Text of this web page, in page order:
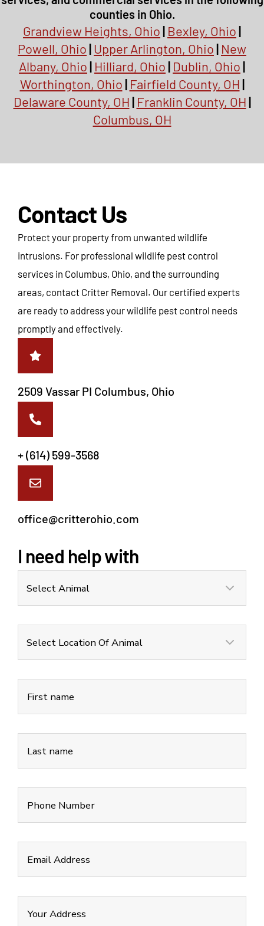
counties in Ohio.
Grandview Heights, Ohio| Bexley, Ohio|
Powell, Ohio| Upper Arlington, Ohio| New
Albany, Ohio| Hilliard, Ohio| Dublin, Ohio|
Worthington, Ohio| Fairfield County, OH|
Delaware County, OH| Franklin County, OH|
Columbus, OH
Contact Us
Protect your property from unwanted wildlife
intrusions. For professional wildlife pest control
services in Columbus, Ohio, and the surrounding
areas, contact Critter Removal. Our certified experts
are ready to address your wildlife pest control needs
promptly and effectively.
2509 Vassar PI Columbus, Ohio
+ (614) 599-3568
office@critterohio.com
I need help with